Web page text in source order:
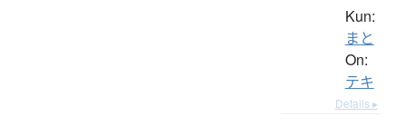
Kun:
まと
On:
テキ
Details ▸